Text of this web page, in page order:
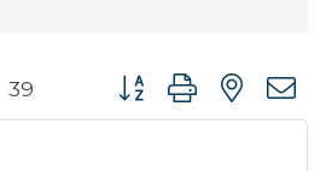
39 Button group with